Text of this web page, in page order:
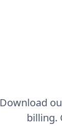
Download
billing.